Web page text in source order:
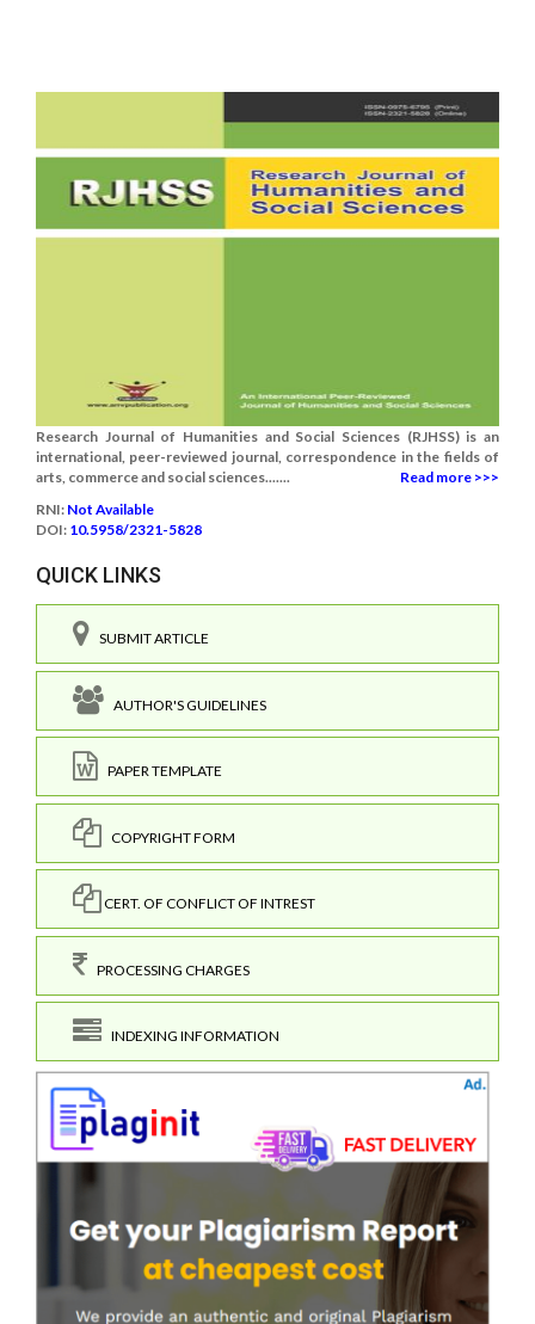
Research Journal of Humanities and Social Sciences (RJHSS) is an
international, peer-reviewed journal, correspondence in the fields of
arts, commerce and social sciences.......
Read more >>>
RNI: Not Available
DOI: 10.5958/2321-5828
QUICK LINKS
SUBMIT ARTICLE
AUTHOR'S GUIDELINES
PAPER TEMPLATE
COPYRIGHT FORM
CERT. OF CONFLICT OF INTREST
PROCESSING CHARGES
INDEXING INFORMATION